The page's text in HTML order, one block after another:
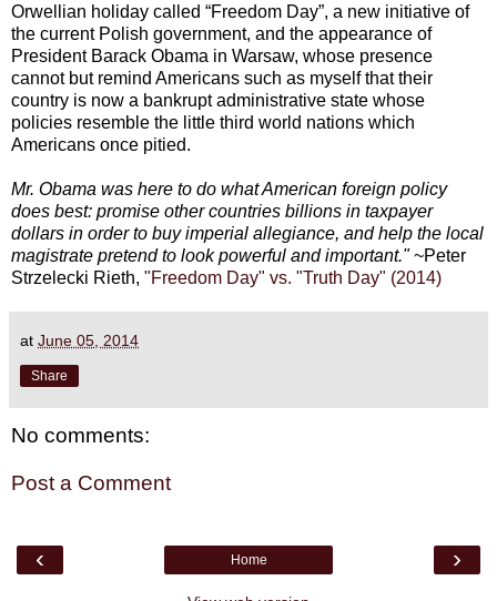
Orwellian holiday called “Freedom Day”, a new initiative of
the current Polish government, and the appearance of
President Barack Obama in Warsaw, whose presence
cannot but remind Americans such as myself that their
country is now a bankrupt administrative state whose
policies resemble the little third world nations which
Americans once pitied.
Mr. Obama was here to do what American foreign policy
does best: promise other countries billions in taxpayer
dollars in order to buy imperial allegiance, and help the local
magistrate pretend to look powerful and important."~Peter
Strzelecki Rieth, "Freedom Day" vs. "Truth Day" (2014)
at June 05, 2014
Share
No comments:
Post a Comment
‹ ›
Home